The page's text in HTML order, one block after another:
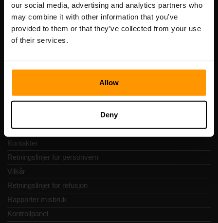
our social media, advertising and analytics partners who
may combine it with other information that you’ve
provided to them or that they’ve collected from your use
of their services.
Allow
Deny
Registreringskode: 14652605
MVA-nummer: EE102133820
Adresse: Harju maakond, Tallinn, Kesklinna linnaosa,
Vesivärava tn 50-201, 10152
Hurtignavigering
Vurderinger
Kontakter
Retningslinjer for personvern
Vilkår
Retningslinjer for refusjon
Rapporter misbruk
Kontrollpanel